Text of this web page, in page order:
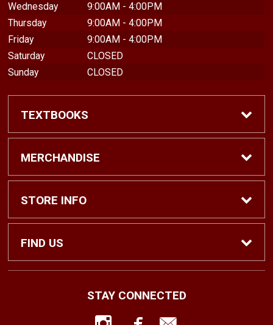
Wednesday
9:00AM - 4:00PM
Thursday
9:00AM - 4:00PM
Friday
9:00AM - 4:00PM
Saturday
CLOSED
Sunday
CLOSED
TEXTBOOKS
Find Textbooks
Shop eBooks
Faculty Adoptions
MERCHANDISE
Shop All
Hats and Accessories
STORE INFO
Home
FIND US
98416
STAY CONNECTED